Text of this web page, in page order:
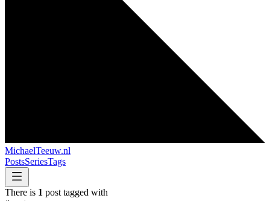
MichaelTeeuw.nl
PostsSeriesTags
There is 1 post tagged with